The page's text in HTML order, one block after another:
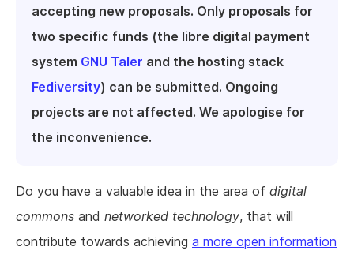
accepting new proposals. Only proposals for
two specific funds (the libre digital payment
system GNU Taler and the hosting stack
Fediversity) can be submitted. Ongoing
projects are not affected. We apologise for
the inconvenience.
Do you have a valuable idea in the area of digital
commons and networked technology, that will
contribute towards achieving a more open information